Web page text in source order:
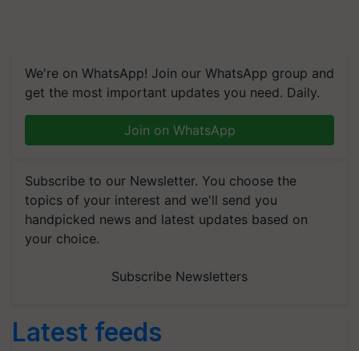
We're on WhatsApp! Join our WhatsApp group and
get the most important updates you need. Daily.
Join on WhatsApp
Subscribe to our Newsletter. You choose the
topics of your interest and we'll send you
handpicked news and latest updates based on
your choice.
Subscribe Newsletters
Latest feeds